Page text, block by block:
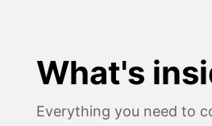
What's
Everything you need to